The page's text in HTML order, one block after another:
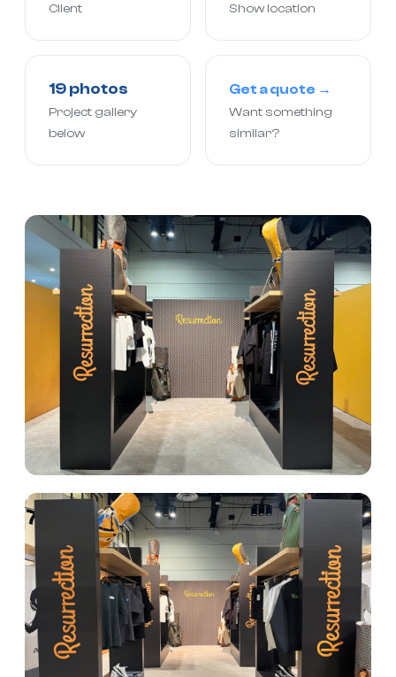
Client Show location
19 photos
Project gallery
below
Get a quote →
Want something
similar?